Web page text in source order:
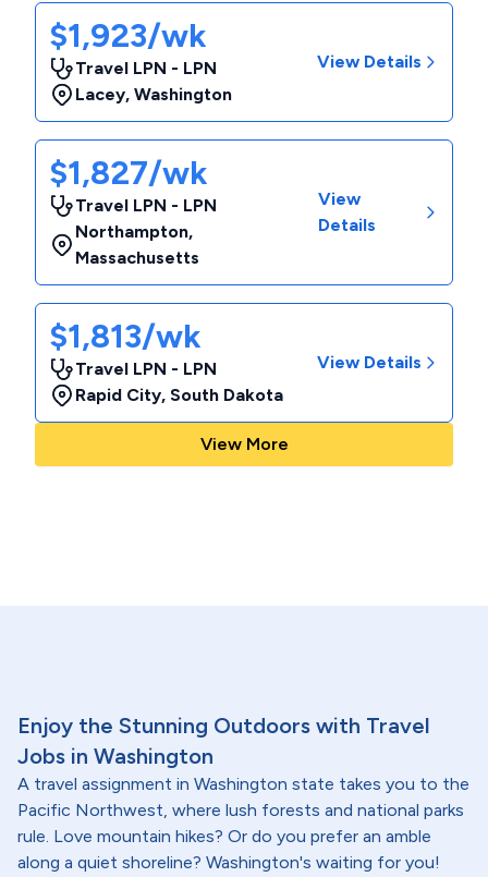
$1,923/wk
Travel LPN - LPN
Lacey, Washington
View Details
$1,827/wk
Travel LPN - LPN
Northampton,
Massachusetts
View
Details
$1,813/wk
Travel LPN - LPN
Rapid City, South Dakota
View Details
View More
Enjoy the Stunning Outdoors with Travel
Jobs in Washington
A travel assignment in Washington state takes you to the
Pacific Northwest, where lush forests and national parks
rule. Love mountain hikes? Or do you prefer an amble
along a quiet shoreline? Washington's waiting for you!